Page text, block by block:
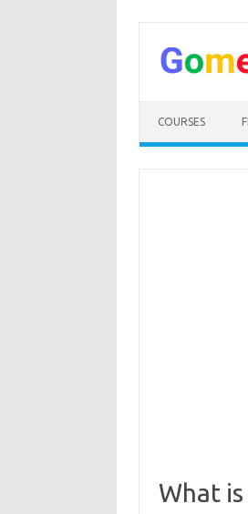
content
COURSES
What